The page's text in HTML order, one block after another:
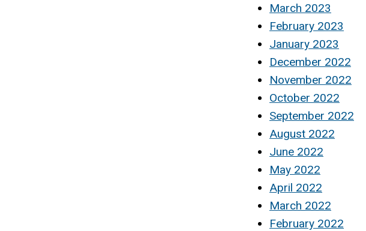
March 2023
February 2023
January 2023
December 2022
November 2022
October 2022
September 2022
August 2022
June 2022
May 2022
April 2022
March 2022
February 2022